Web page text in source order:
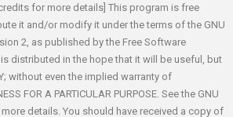
for more details] This program is free
it and/or modify it under the terms of the GNU
2, as published by the Free Software
distributed in the hope that it will be useful, but
without even the implied warranty of
FOR A PARTICULAR PURPOSE. See the GNU
details. You should have received a copy of